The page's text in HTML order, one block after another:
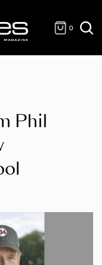
0
Phil